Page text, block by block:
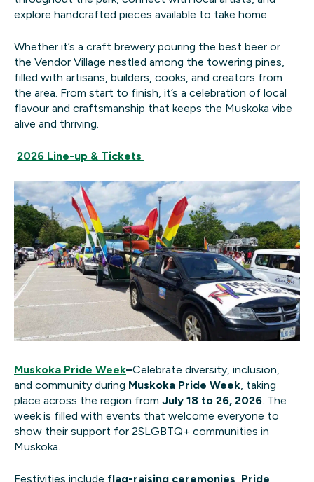
explore handcrafted pieces available to take home.
Whether it’s a craft brewery pouring the best beer or
the Vendor Village nestled among the towering pines,
filled with artisans, builders, cooks, and creators from
the area. From start to finish, it’s a celebration of local
flavour and craftsmanship that keeps the Muskoka vibe
alive and thriving.
2026 Line-up & Tickets
Muskoka Pride Week–Celebrate diversity, inclusion,
and community during Muskoka Pride Week, taking
place across the region from July 18 to 26, 2026. The
week is filled with events that welcome everyone to
show their support for 2SLGBTQ+ communities in
Muskoka.
Festivities include flag-raising ceremonies, Pride